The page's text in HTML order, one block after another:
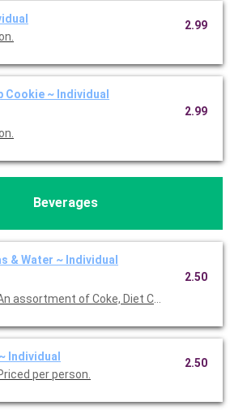
2.99
Cookie ~ Individual
2.99
Beverages
& Water ~ Individual
assortment of Coke, Diet Coke, Sprite, and
2.50
Individual
per person.
2.50